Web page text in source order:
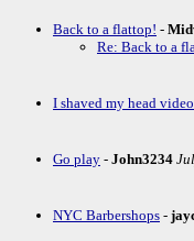
Back to a flattop! -
Re: Back to a
I shaved my head
Go play - John3234
NYC Barbershops -